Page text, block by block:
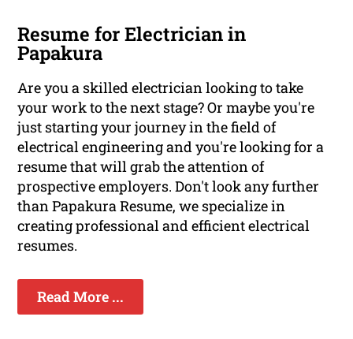
Resume for Electrician in
Papakura
Are you a skilled electrician looking to take
your work to the next stage? Or maybe you're
just starting your journey in the field of
electrical engineering and you're looking for a
resume that will grab the attention of
prospective employers. Don't look any further
than Papakura Resume, we specialize in
creating professional and efficient electrical
resumes.
Read More ...